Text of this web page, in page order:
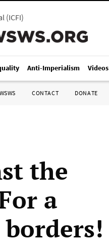
(ICFI)
Anti-Imperialism Videos
CONTACT DONATE
the
a